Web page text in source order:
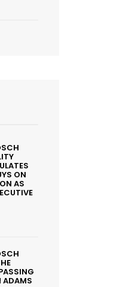
ON
AS
ADAMS